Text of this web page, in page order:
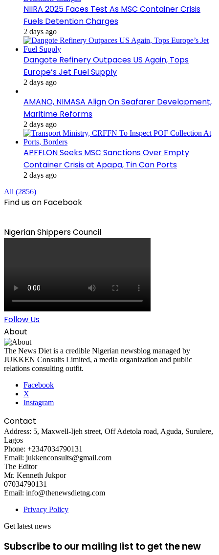
NIIRA 2025 Faces Test As MSC Container Crisis
Fuels Detention Charges
2 days ago
Dangote Refinery Outpaces US Again, Tops
Europe’s Jet Fuel Supply
2 days ago
AMANO, NIMASA Align On Seafarer Development,
Maritime Reforms
2 days ago
APFFLON Seeks MSC Sanctions Over Empty
Container Crisis at Apapa, Tin Can Ports
2 days ago
All (2856)
Find us on Facebook
Nigerian Shippers Council
Follow Us
About
The News Diet is a credible Nigerian newsblog managed by
JUKKEN Consults Limited, a media organization and public
relations consulting outfit.
Facebook
X
Instagram
Contact
Address: 5, Maxwell-Ijeh street, Off Adetola road, Aguda, Surulere,
Lagos
Phone: +2347034790131
Email: jukkenconsults@gmail.com
The Editor
Mr. Kenneth Jukpor
07034790131
Email: info@thenewsdietng.com
Privacy Policy
Get latest news
Subscribe to our mailing list to get the new